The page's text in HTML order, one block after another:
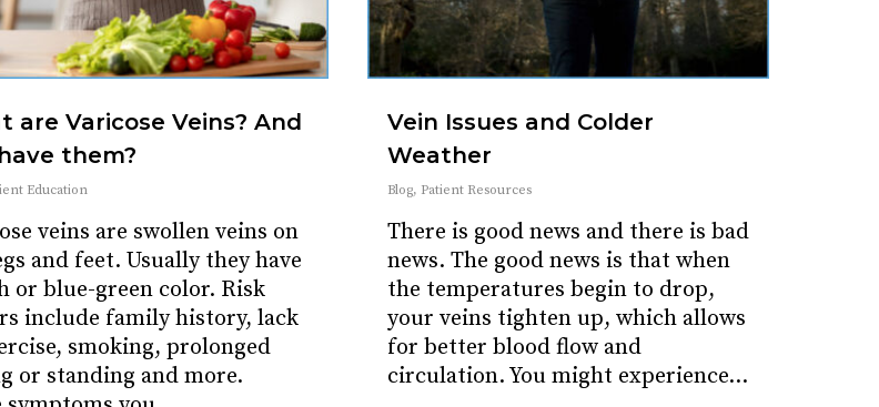
are Varicose Veins? And
them?
Education
veins are swollen veins on
and feet. Usually they have
or blue-green color. Risk
include family history, lack
smoking, prolonged
or standing and more.
Vein Issues and Colder
Weather
Blog, Patient Resources
There is good news and there is bad
news. The good news is that when
the temperatures begin to drop,
your veins tighten up, which allows
for better blood flow and
circulation. You might experience…